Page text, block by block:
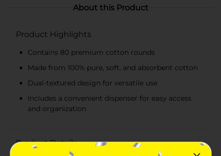
About this Product
Product Highlights
Contains 80 premium cotton rounds
Made from 100% pure, soft, and absorbent cotton
Dual-textured design for versatile use
Includes a convenient dispenser for easy access
and organization
Product Details